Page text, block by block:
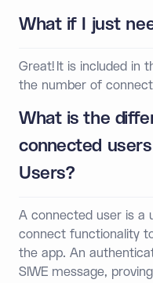
What if I just
Great! It is included in
the number of
What is the
connected
Users?
A connected user is a
connect functionality
the app. An
SIWE message,